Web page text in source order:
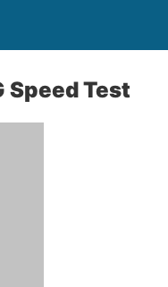
Speed Test